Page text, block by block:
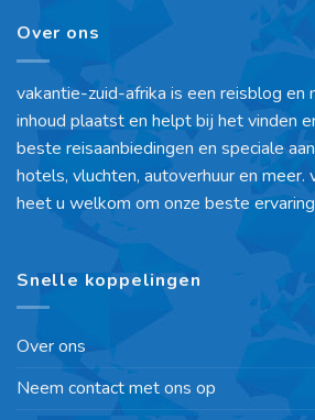
Over ons
vakantie-zuid-afrika is een reisblog en
inhoud plaatst en helpt bij het vinden
beste reisaanbiedingen en speciale
hotels, vluchten, autoverhuur en meer.
heet u welkom om onze beste
Snelle koppelingen
Over ons
Neem contact met ons op